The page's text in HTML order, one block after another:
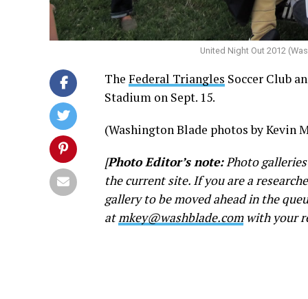
United Night Out 2012
The Federal Triangles Soccer Club
Stadium on Sept. 15.
(Washington Blade photos by Kevin
[Photo Editor’s note:Photo galleries
the current site. If you are a
gallery to be moved ahead in the
at mkey@washblade.comwith your